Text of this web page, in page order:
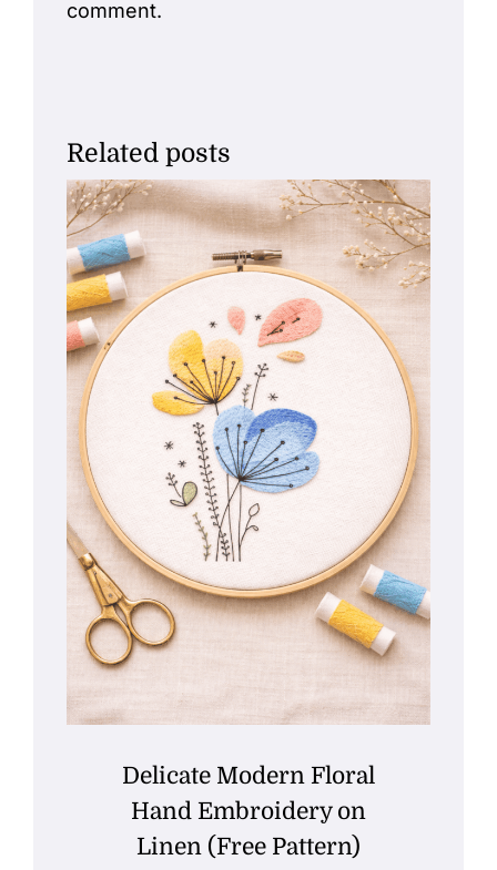
comment.
Related posts
Delicate Modern Floral
Hand Embroidery on
Linen (Free Pattern)